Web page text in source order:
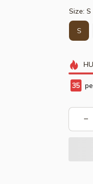
Size: S
S
37